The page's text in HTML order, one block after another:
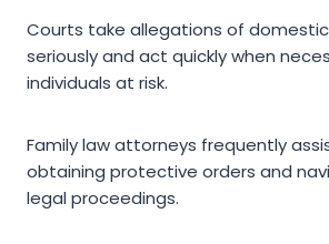
Courts take allegations of
seriously and act quickly when
individuals at risk.
Family law attorneys frequently
obtaining protective orders and
legal proceedings.